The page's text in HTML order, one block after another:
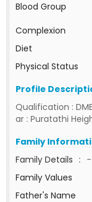
Blood Group
Complexion
Diet
Physical Status
Profile
Qualification :
ar : Puratathi
Family
Family Details :
Family Values
Father's Name